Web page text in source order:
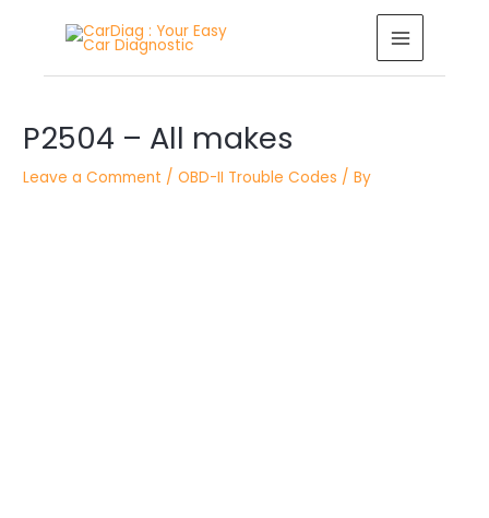
MAIN
MENU
P2504 – All makes
Leave a Comment /OBD-II Trouble Codes / By
navigation